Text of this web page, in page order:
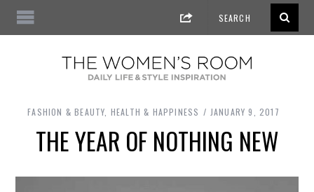
FASHION & BEAUTY HEALTH & HAPPINESS JANUARY 9, 2017
THE YEAR OF NOTHING NEW